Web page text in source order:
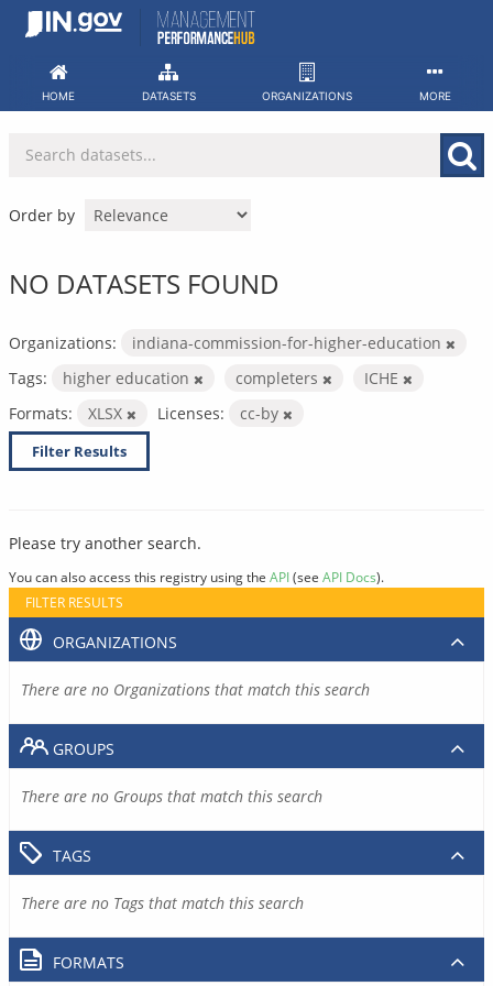
Skip
HOME DATASETS ORGANIZATIONS MORE
Order by
NO DATASETS FOUND
Organizations:
indiana-commission-for-higher-education
Tags:
higher education completers
ICHE
Formats:
XLSX Licenses: cc-by
Filter Results
Please try another search.
You can also access this registry using the API(see API Docs).
FILTER RESULTS
ORGANIZATIONS
There are no Organizations that match this search
GROUPS
There are no Groups that match this search
TAGS
There are no Tags that match this search
FORMATS